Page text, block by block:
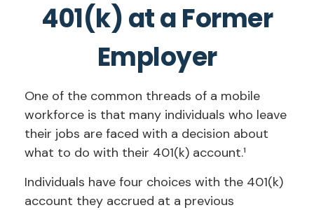
401(k) at a Former
Employer
One of the common threads of a mobile
workforce is that many individuals who leave
their jobs are faced with a decision about
what to do with their 401(k) account.¹
Individuals have four choices with the 401(k)
account they accrued at a previous